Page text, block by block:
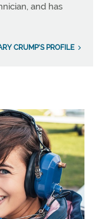
and has
CRUMP'S PROFILE